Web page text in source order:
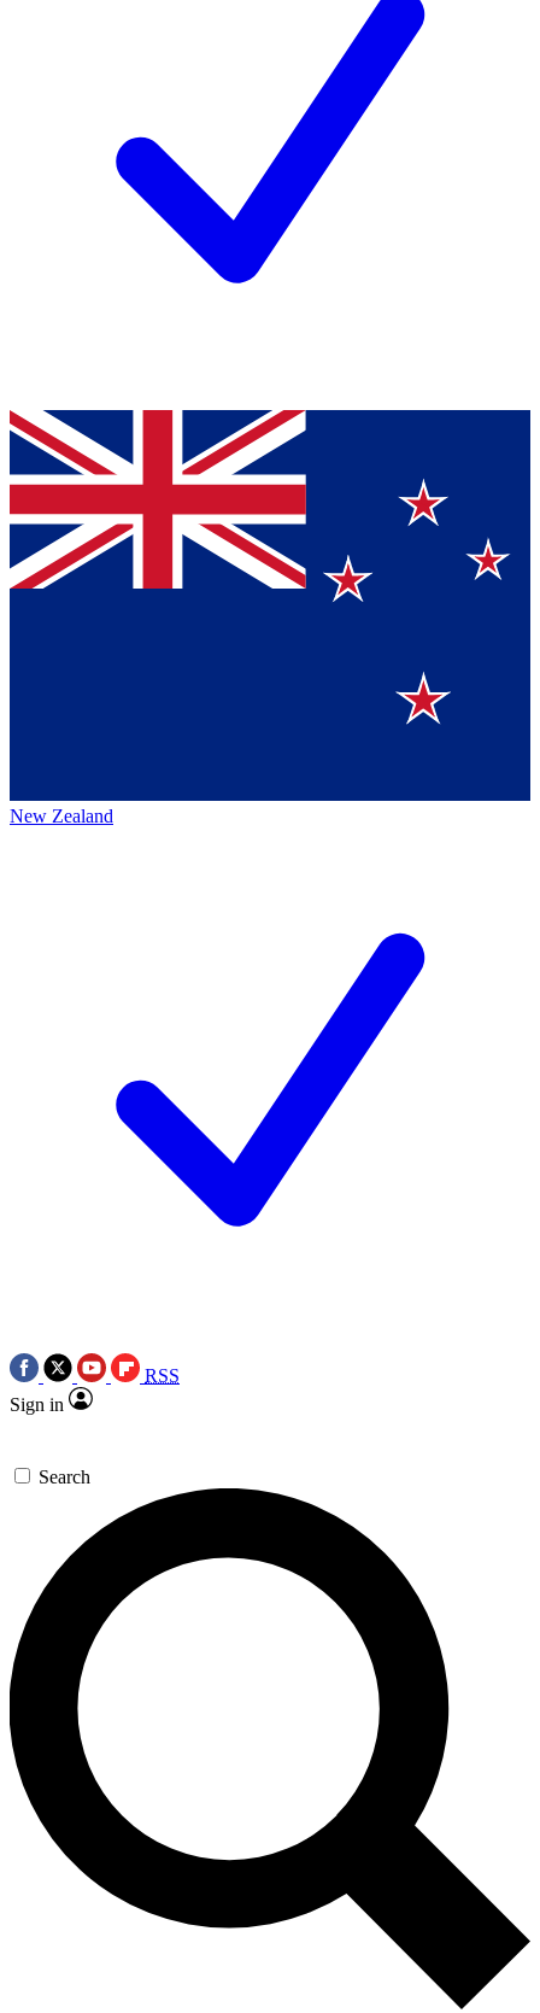
New Zealand
RSS
Sign in
Search